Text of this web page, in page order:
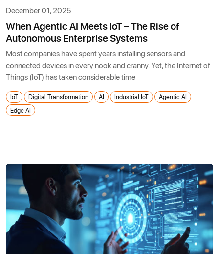
December 01, 2025
When Agentic AI Meets IoT – The Rise of
Autonomous Enterprise Systems
Most companies have spent years installing sensors and
connected devices in every nook and cranny. Yet, the Internet of
Things (IoT) has taken considerable time
IoT Digital Transformation AI Industrial IoT
Agentic AI
Edge AI